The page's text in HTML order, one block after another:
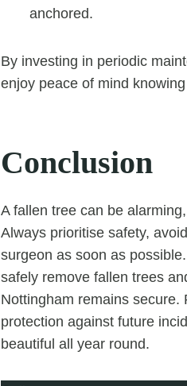
anchored.
By investing in periodic
enjoy peace of mind
Conclusion
A fallen tree can be
Always prioritise safety,
surgeon as soon as
safely remove fallen trees
Nottingham remains secure.
protection against future
beautiful all year round.